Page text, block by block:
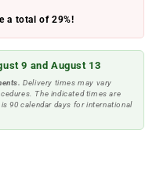
a total of 29%!
9 and August 13
Delivery times may vary
The indicated times are
90 calendar days for international